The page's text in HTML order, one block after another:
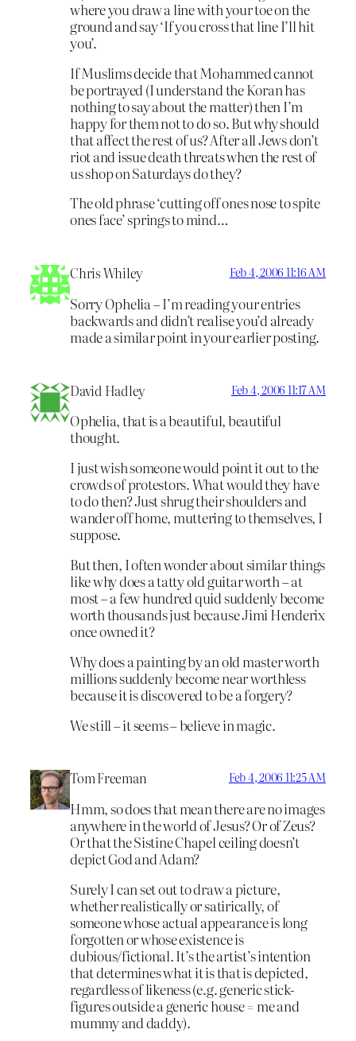
where you draw a line with your toe on the
ground and say ‘If you cross that line I’ll hit
you’.
If Muslims decide that Mohammed cannot
be portrayed (I understand the Koran has
nothing to say about the matter) then I’m
happy for them not to do so. But why should
that affect the rest of us? After all Jews don’t
riot and issue death threats when the rest of
us shop on Saturdays do they?
The old phrase ‘cutting off ones nose to spite
ones face’ springs to mind…
Chris Whiley Feb 4, 2006 11:16 AM
Sorry Ophelia – I’m reading your entries
backwards and didn’t realise you’d already
made a similar point in your earlier posting.
David Hadley Feb 4, 2006 11:17 AM
Ophelia, that is a beautiful, beautiful
thought.
I just wish someone would point it out to the
crowds of protestors. What would they have
to do then? Just shrug their shoulders and
wander off home, muttering to themselves, I
suppose.
But then, I often wonder about similar things
like why does a tatty old guitar worth – at
most – a few hundred quid suddenly become
worth thousands just because Jimi Henderix
once owned it?
Why does a painting by an old master worth
millions suddenly become near worthless
because it is discovered to be a forgery?
We still – it seems – believe in magic.
Tom Freeman Feb 4, 2006 11:25 AM
Hmm, so does that mean there are no images
anywhere in the world of Jesus? Or of Zeus?
Or that the Sistine Chapel ceiling doesn’t
depict God and Adam?
Surely I can set out to draw a picture,
whether realistically or satirically, of
someone whose actual appearance is long
forgotten or whose existence is
dubious/fictional. It’s the artist’s intention
that determines what it is that is depicted,
regardless of likeness (e.g. generic stick-
figures outside a generic house = me and
mummy and daddy).